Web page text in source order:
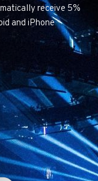
receive 5%
and iPhone